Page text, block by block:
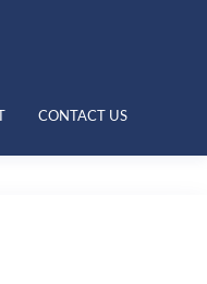
CONTACT US